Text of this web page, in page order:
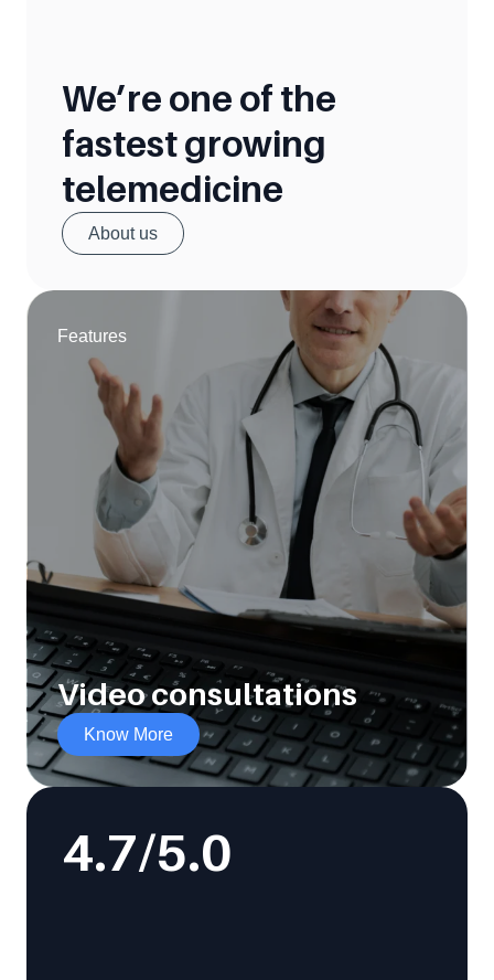
Features
Video consultations
Know More
4.7/5.0
We’re one of the
fastest growing
telemedicine
About us